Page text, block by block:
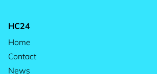
HC24
Home
Contact
News